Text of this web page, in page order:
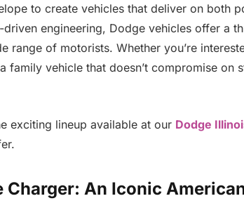
to create vehicles that deliver on both
engineering, Dodge vehicles offer a
range of motorists. Whether you’re
family vehicle that doesn’t compromise on
exciting lineup available at our Dodge
Charger: An Iconic